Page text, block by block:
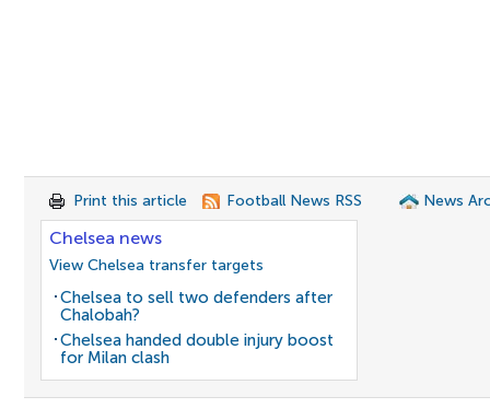
Print this article Football News RSS News
Chelsea news
View Chelsea transfer targets
Chelsea to sell two defenders after
Chalobah?
Chelsea handed double injury boost
for Milan clash